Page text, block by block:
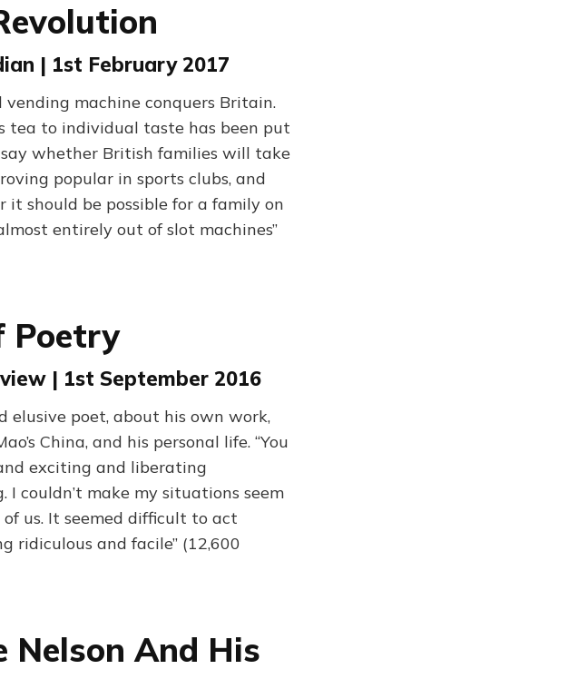
| 1st February 2017
machine conquers Britain.
tea to individual taste has been put
whether British families will take
popular in sports clubs, and
it should be possible for a family on
entirely out of slot machines”
Poetry
| 1st September 2016
poet, about his own work,
China, and his personal life. “You
exciting and liberating
couldn’t make my situations seem
us. It seemed difficult to act
and facile” (12,600
Nelson And His